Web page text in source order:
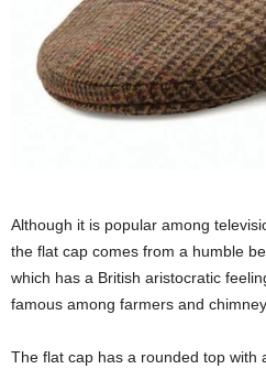
Although it is popular among
the flat cap comes from a humble
which has a British aristocratic
famous among farmers and
The flat cap has a rounded top with